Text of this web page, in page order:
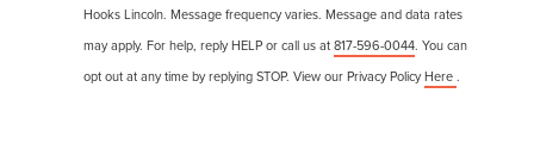
Hooks Lincoln. Message frequency varies. Message and data rates
may apply. For help, reply HELP or call us at817-596-0044. You can
opt out at any time by replying STOP. View our Privacy PolicyHere.